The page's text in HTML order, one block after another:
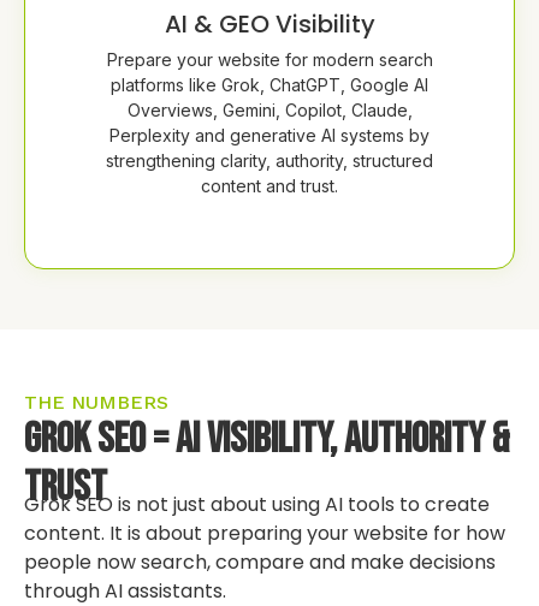
AI & GEO Visibility
Prepare your website for modern search
platforms like Grok, ChatGPT, Google AI
Overviews, Gemini, Copilot, Claude,
Perplexity and generative AI systems by
strengthening clarity, authority, structured
content and trust.
THE NUMBERS
Grok SEO = AI Visibility, Authority &
Trust
Grok SEO is not just about using AI tools to create
content. It is about preparing your website for how
people now search, compare and make decisions
through AI assistants.